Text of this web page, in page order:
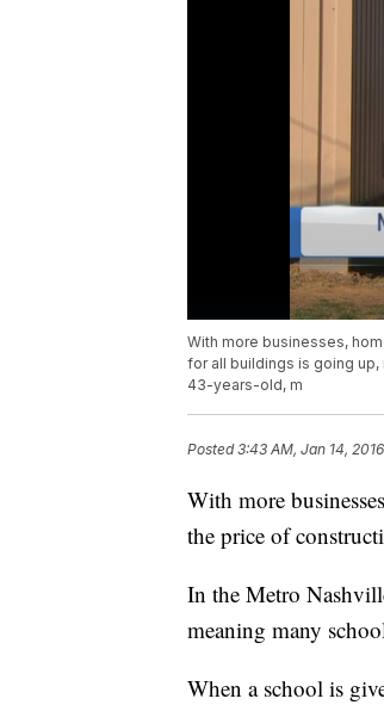
With more businesses,
for all buildings is going
43-years-old, m
Posted3:43 AM, Jan 14, 2016
With more
the price of
In the Metro
meaning many
When a school is